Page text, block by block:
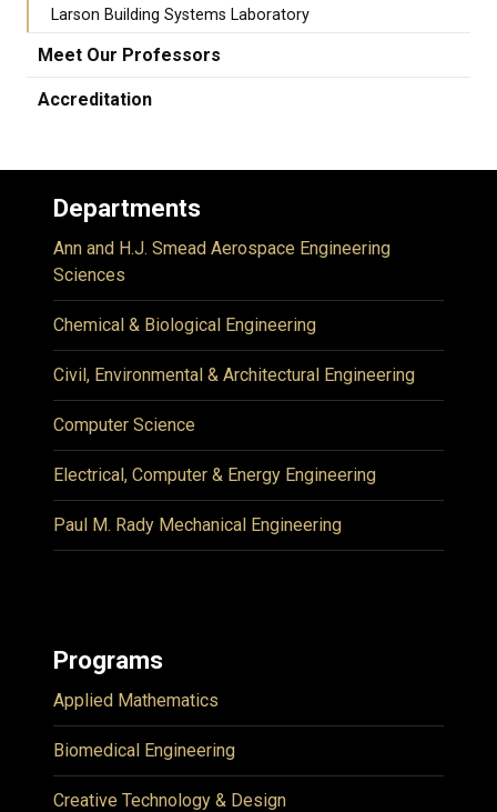
Larson Building Systems Laboratory
Meet Our Professors
Accreditation
Departments
Ann and H.J. Smead Aerospace Engineering
Sciences
Chemical & Biological Engineering
Civil, Environmental & Architectural Engineering
Computer Science
Electrical, Computer & Energy Engineering
Paul M. Rady Mechanical Engineering
Programs
Applied Mathematics
Biomedical Engineering
Creative Technology & Design